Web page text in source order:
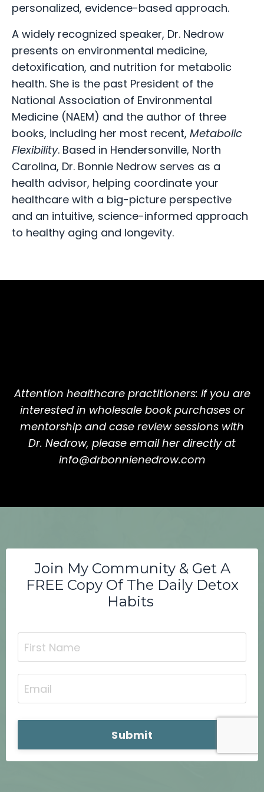
personalized, evidence-based approach.
A widely recognized speaker, Dr. Nedrow
presents on environmental medicine,
detoxification, and nutrition for metabolic
health. She is the past President of the
National Association of Environmental
Medicine (NAEM) and the author of three
books, including her most recent, Metabolic
Flexibility. Based in Hendersonville, North
Carolina, Dr. Bonnie Nedrow serves as a
health advisor, helping coordinate your
healthcare with a big-picture perspective
and an intuitive, science-informed approach
to healthy aging and longevity.
Attention healthcare practitioners: if you are
interested in wholesale book purchases or
mentorship and case review sessions with
Dr. Nedrow, please email her directly at
info@drbonnienedrow.com
Join My Community & Get A
FREE Copy Of The Daily Detox
Habits
Submit